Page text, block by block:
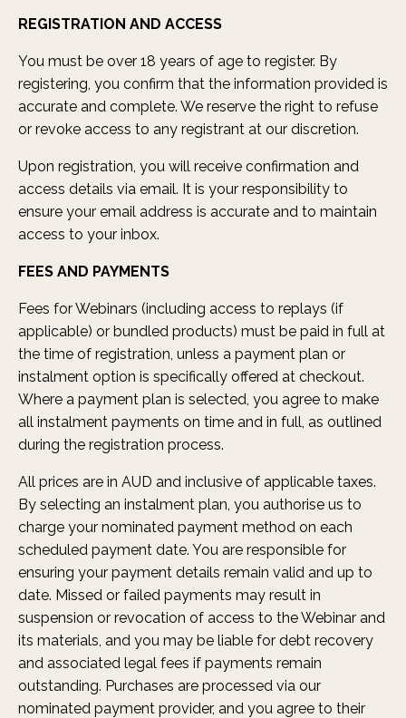
REGISTRATION AND ACCESS
You must be over 18 years of age to register. By
registering, you confirm that the information provided is
accurate and complete. We reserve the right to refuse
or revoke access to any registrant at our discretion.
Upon registration, you will receive confirmation and
access details via email. It is your responsibility to
ensure your email address is accurate and to maintain
access to your inbox.
FEES AND PAYMENTS
Fees for Webinars (including access to replays (if
applicable) or bundled products) must be paid in full at
the time of registration, unless a payment plan or
instalment option is specifically offered at checkout.
Where a payment plan is selected, you agree to make
all instalment payments on time and in full, as outlined
during the registration process.
All prices are in AUD and inclusive of applicable taxes.
By selecting an instalment plan, you authorise us to
charge your nominated payment method on each
scheduled payment date. You are responsible for
ensuring your payment details remain valid and up to
date. Missed or failed payments may result in
suspension or revocation of access to the Webinar and
its materials, and you may be liable for debt recovery
and associated legal fees if payments remain
outstanding. Purchases are processed via our
nominated payment provider, and you agree to their